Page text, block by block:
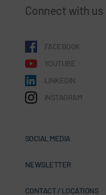
Connect with us
FACEBOOK
YOUTUBE
LINKEDIN
INSTAGRAM
SOCIAL MEDIA
NEWSLETTER
CONTACT / LOCATIONS